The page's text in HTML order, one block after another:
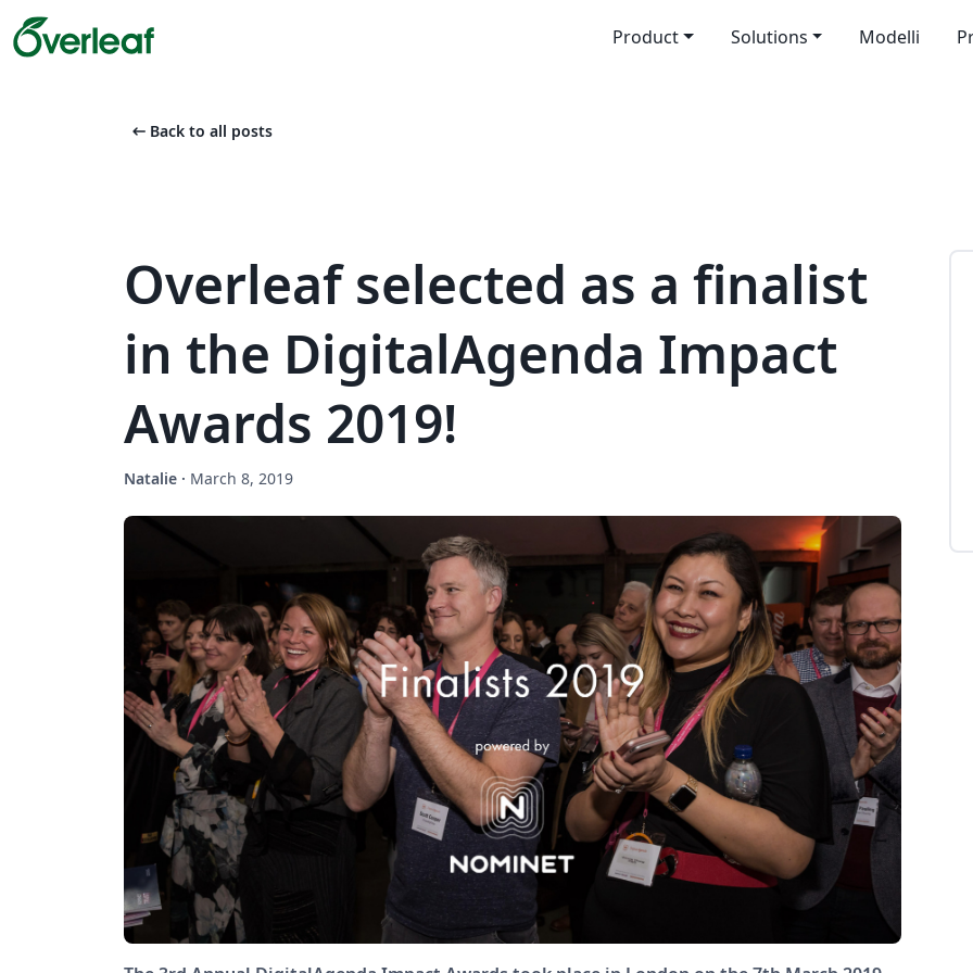
Product Solutions Modelli
arrow_left_alt Back to all posts
Overleaf selected as a finalist
in the DigitalAgenda Impact
Awards 2019!
Natalie · March 8, 2019